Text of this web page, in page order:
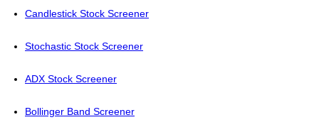
Candlestick Stock Screener
Stochastic Stock Screener
ADX Stock Screener
Bollinger Band Screener